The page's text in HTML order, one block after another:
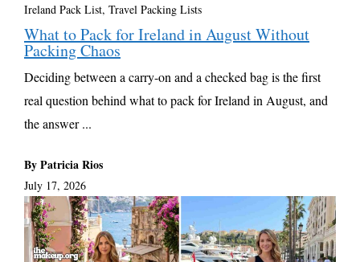
Ireland Pack List, Travel Packing Lists
What to Pack for Ireland in August Without
Packing Chaos
Deciding between a carry-on and a checked bag is the first
real question behind what to pack for Ireland in August, and
the answer ...
By Patricia Rios
July 17, 2026